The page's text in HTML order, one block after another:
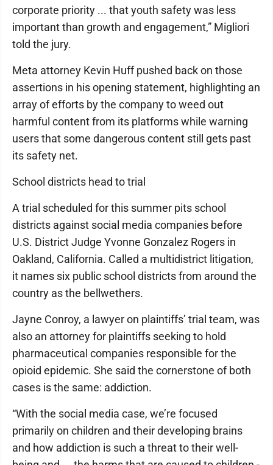
corporate priority ... that youth safety was less
important than growth and engagement,” Migliori
told the jury.
Meta attorney Kevin Huff pushed back on those
assertions in his opening statement, highlighting an
array of efforts by the company to weed out
harmful content from its platforms while warning
users that some dangerous content still gets past
its safety net.
School districts head to trial
A trial scheduled for this summer pits school
districts against social media companies before
U.S. District Judge Yvonne Gonzalez Rogers in
Oakland, California. Called a multidistrict litigation,
it names six public school districts from around the
country as the bellwethers.
Jayne Conroy, a lawyer on plaintiffs’ trial team, was
also an attorney for plaintiffs seeking to hold
pharmaceutical companies responsible for the
opioid epidemic. She said the cornerstone of both
cases is the same: addiction.
“With the social media case, we’re focused
primarily on children and their developing brains
and how addiction is such a threat to their well-